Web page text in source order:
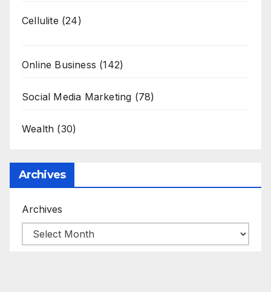
Cellulite (24)
Online Business (142)
Social Media Marketing (78)
Wealth (30)
Archives
Archives